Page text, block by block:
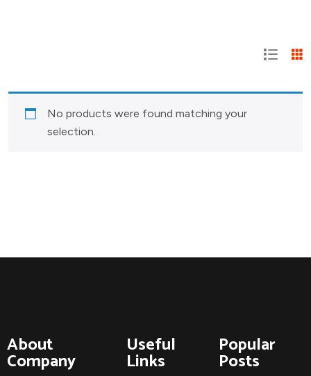
No products were found matching your
selection.
About
Company
Useful
Links
Popular
Posts